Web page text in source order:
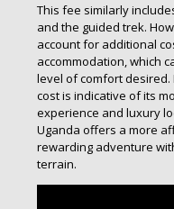
This fee similarly
and the guided trek.
account for additional
accommodation, which
level of comfort desired.
cost is indicative of its
experience and luxury
Uganda offers a more
rewarding adventure
terrain.